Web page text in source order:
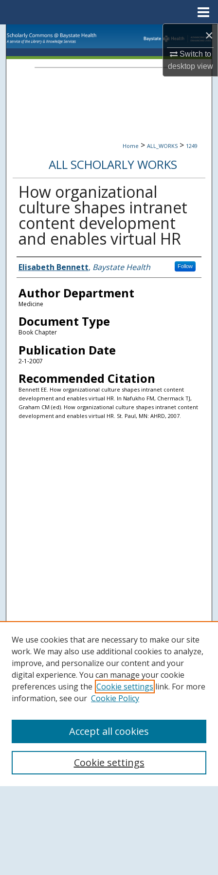
×
Switch to
desktopview
Browse Collections
Home > ALL_WORKS > 1249
ALL SCHOLARLY WORKS
How organizational
culture shapes intranet
content development
and enables virtual HR
Authors
Elisabeth Bennett, Baystate Health Follow
Author Department
Medicine
Document Type
Book Chapter
Publication Date
2-1-2007
Recommended Citation
Bennett EE. How organizational culture shapes intranet content
development and enables virtual HR. In Nafukho FM, Chermack TJ,
Graham CM (ed). How organizational culture shapes intranet content
development and enables virtual HR. St. Paul, MN: AHRD, 2007.
Search
We use cookies that are necessary to make our site
work. We may also use additional cookies to analyze,
improve, and personalize our content and your
digital experience. You can manage your cookie
preferences using the Cookie settings link. For more
information, see our Cookie Policy
Cookie settings
Accept all cookies